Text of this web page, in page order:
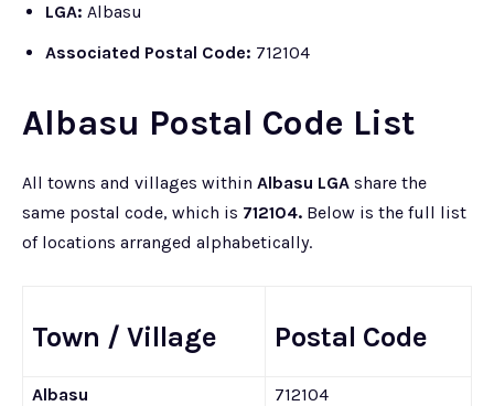
LGA: Albasu
Associated Postal Code: 712104
Albasu Postal Code List
All towns and villages within Albasu LGA share the
same postal code, which is 712104. Below is the full list
of locations arranged alphabetically.
Town / Village Postal Code
Albasu
712104